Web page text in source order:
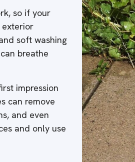
so if your
exterior
soft washing
breathe
impression
can remove
and even
and only use